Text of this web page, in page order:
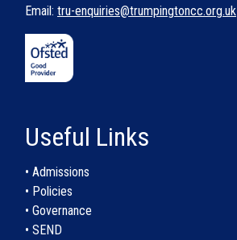
Email: tru-enquiries@trumpingtoncc.org.uk
Useful Links
• Admissions
• Policies
• Governance
• SEND